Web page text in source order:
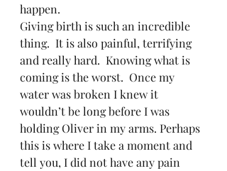
happen.
Giving birth is such an incredible
thing.  It is also painful, terrifying
and really hard.  Knowing what is
coming is the worst.  Once my
water was broken I knew it
wouldn’t be long before I was
holding Oliver in my arms. Perhaps
this is where I take a moment and
tell you, I did not have any pain